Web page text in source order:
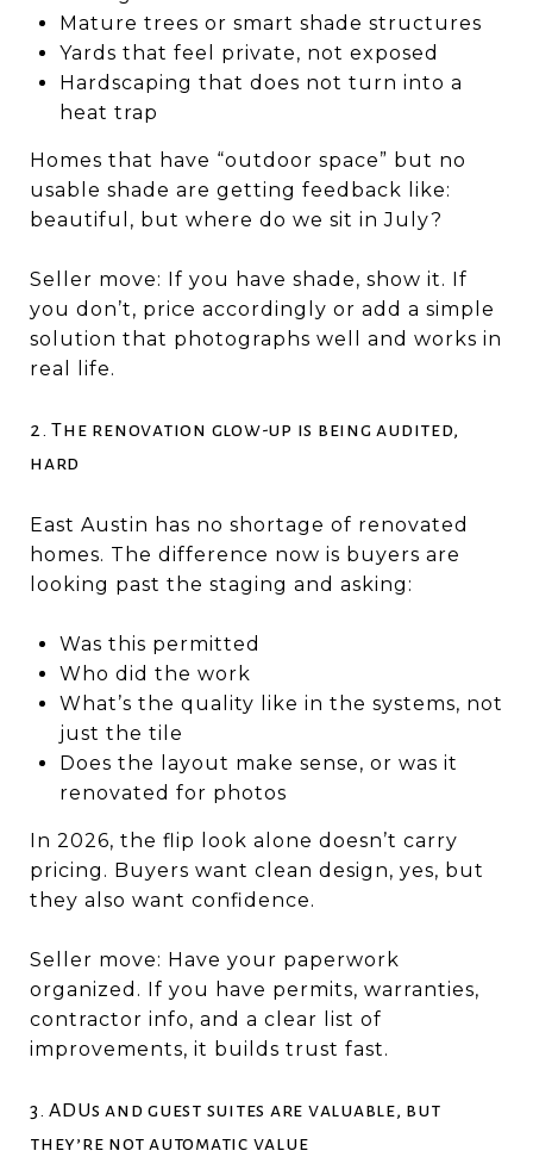
Mature trees or smart shade structures
Yards that feel private, not exposed
Hardscaping that does not turn into a
heat trap
Homes that have “outdoor space” but no
usable shade are getting feedback like:
beautiful, but where do we sit in July?
Seller move: If you have shade, show it. If
you don’t, price accordingly or add a simple
solution that photographs well and works in
real life.
2. The renovation glow-up is being audited,
hard
East Austin has no shortage of renovated
homes. The difference now is buyers are
looking past the staging and asking:
Was this permitted
Who did the work
What’s the quality like in the systems, not
just the tile
Does the layout make sense, or was it
renovated for photos
In 2026, the flip look alone doesn’t carry
pricing. Buyers want clean design, yes, but
they also want confidence.
Seller move: Have your paperwork
organized. If you have permits, warranties,
contractor info, and a clear list of
improvements, it builds trust fast.
3. ADUs and guest suites are valuable, but
they’re not automatic value